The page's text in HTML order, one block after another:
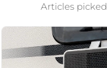
Articles